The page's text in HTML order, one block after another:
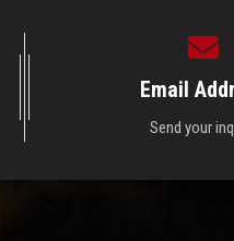
Email
Send your